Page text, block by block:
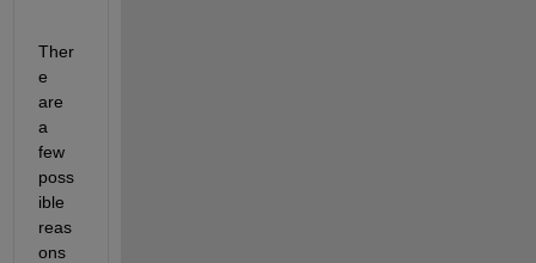
Ther
e
are
a
few
poss
ible
reas
ons